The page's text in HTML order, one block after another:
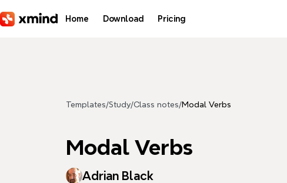
Home Download Pricing
Templates/Study/Class notes/Modal Verbs
Modal Verbs
Adrian Black